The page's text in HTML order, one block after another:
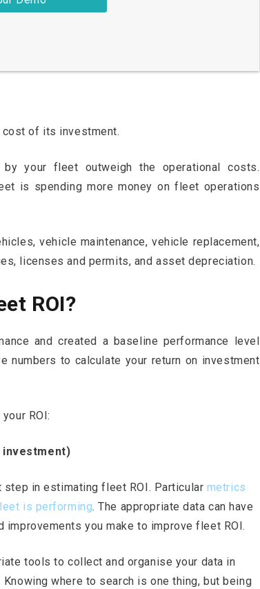
cost of its investment.
your fleet outweigh the operational costs.
is spending more money on fleet operations
vehicle maintenance, vehicle replacement,
licenses and permits, and asset depreciation.
ROI?
and created a baseline performance level
numbers to calculate your return on investment
ROI:
investment)
in estimating fleet ROI. Particular metrics
is performing. The appropriate data can have
you make to improve fleet ROI.
tools to collect and organise your data in
where to search is one thing, but being